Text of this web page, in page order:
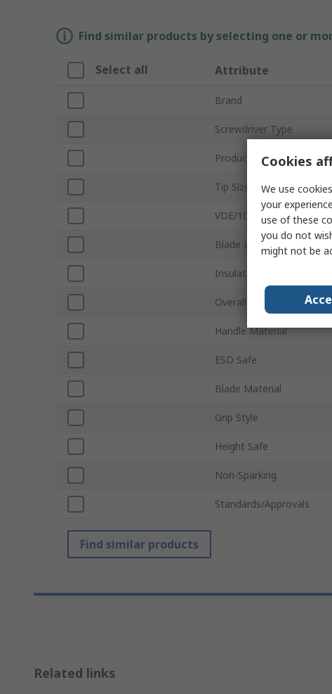
Find similar products by selecting one or
Select all Attribute
Brand
Screwdriver Type
Product Type
Tip Size
VDE/1000V Approved
Blade Length
Insulation
Overall Length
Handle Material
ESD Safe
Blade Material
Grip Style
Height Safe
Non-Sparking
Standards/Approvals
Find similar products
Related links
Cookies
We use
your
use of these
you do not
might not be